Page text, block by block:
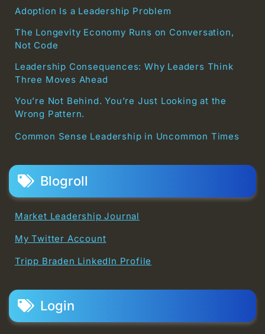
Adoption Is a Leadership Problem
The Longevity Economy Runs on Conversation,
Not Code
Leadership Consequences: Why Leaders Think
Three Moves Ahead
You’re Not Behind. You’re Just Looking at the
Wrong Pattern.
Common Sense Leadership in Uncommon Times
Blogroll
Market Leadership Journal
My Twitter Account
Tripp Braden LinkedIn Profile
Login